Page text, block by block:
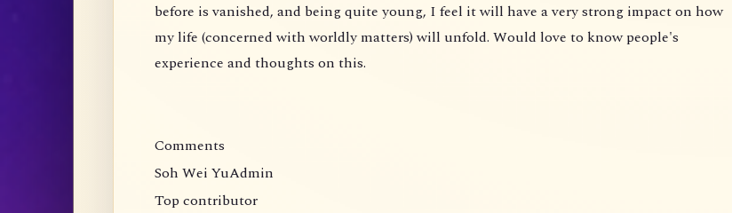
before is vanished, and being quite young, I feel it will have a very strong impact on how
my life (concerned with worldly matters) will unfold. Would love to know people's
experience and thoughts on this.
Comments
Soh Wei YuAdmin
Top contributor